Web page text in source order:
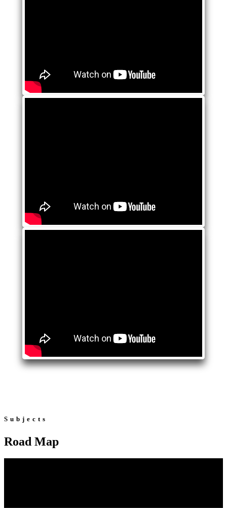
Subjects
Road Map